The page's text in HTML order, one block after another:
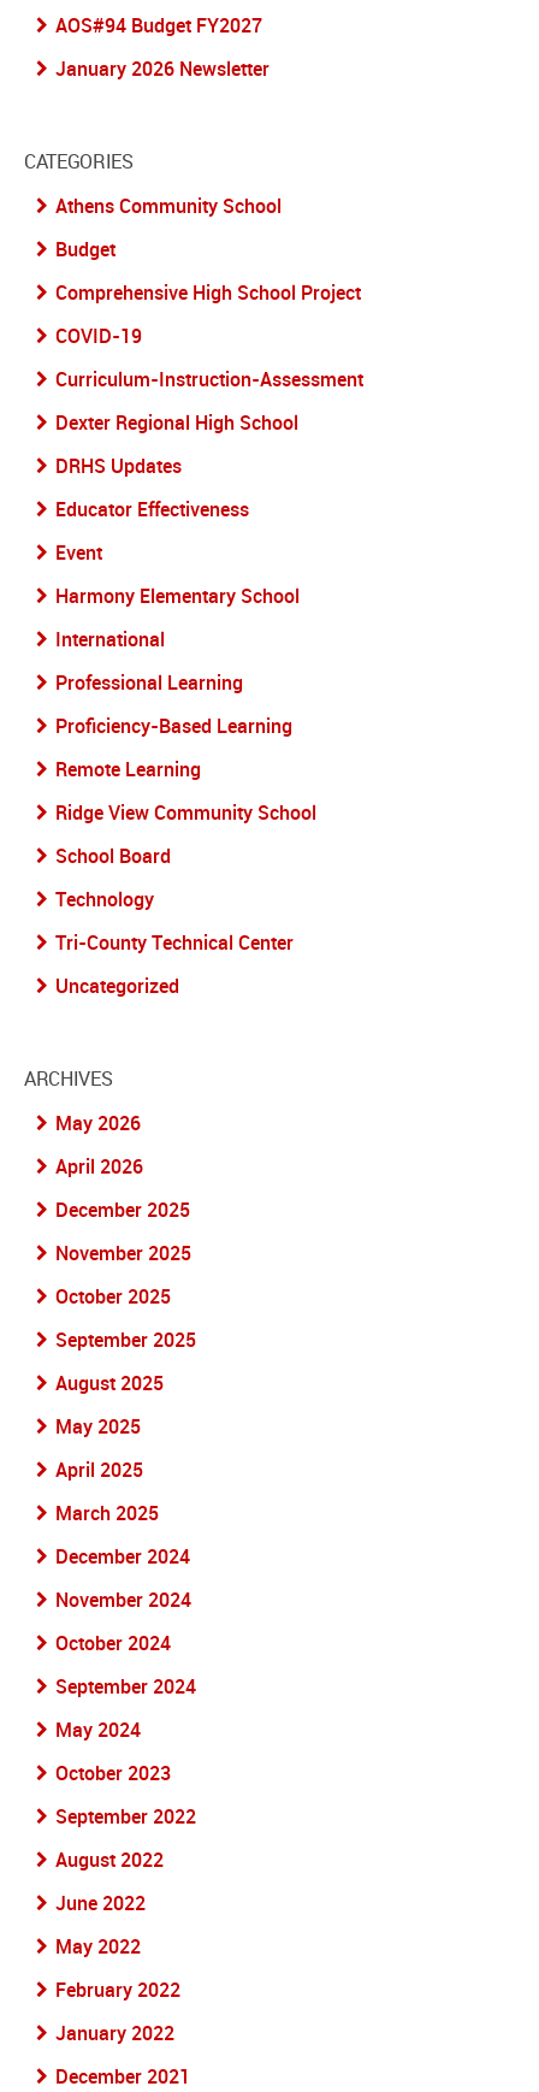
AOS#94 Budget FY2027
January 2026 Newsletter
CATEGORIES
Athens Community School
Budget
Comprehensive High School Project
COVID-19
Curriculum-Instruction-Assessment
Dexter Regional High School
DRHS Updates
Educator Effectiveness
Event
Harmony Elementary School
International
Professional Learning
Proficiency-Based Learning
Remote Learning
Ridge View Community School
School Board
Technology
Tri-County Technical Center
Uncategorized
ARCHIVES
May 2026
April 2026
December 2025
November 2025
October 2025
September 2025
August 2025
May 2025
April 2025
March 2025
December 2024
November 2024
October 2024
September 2024
May 2024
October 2023
September 2022
August 2022
June 2022
May 2022
February 2022
January 2022
December 2021